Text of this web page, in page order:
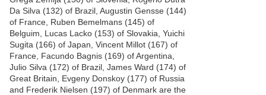
Da Silva (132) of Brazil, Augustin Gensse (144)
of France, Ruben Bemelmans (145) of
Belguim, Lucas Lacko (153) of Slovakia, Yuichi
Sugita (166) of Japan, Vincent Millot (167) of
France, Facundo Bagnis (169) of Argentina,
Julio Silva (172) of Brazil, James Ward (174) of
Great Britain, Evgeny Donskoy (177) of Russia
and Frederik Nielsen (197) of Denmark are the